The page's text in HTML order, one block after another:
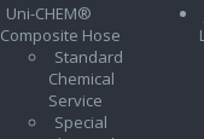
Uni-CHEM®
Composite Hose
Standard
Chemical
Service
Special